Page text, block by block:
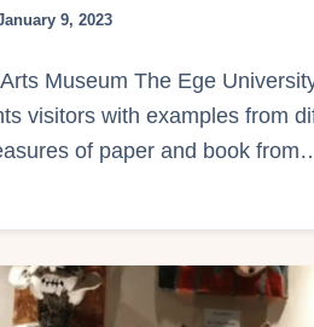
9, 2023
Museum The Ege
visitors with examples from
of paper and book